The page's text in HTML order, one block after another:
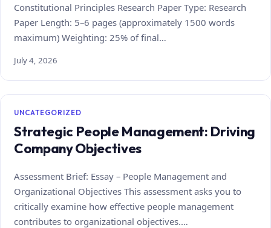
Constitutional Principles Research Paper Type: Research
Paper Length: 5–6 pages (approximately 1500 words
maximum) Weighting: 25% of final…
July 4, 2026
UNCATEGORIZED
Strategic People Management: Driving
Company Objectives
Assessment Brief: Essay – People Management and
Organizational Objectives This assessment asks you to
critically examine how effective people management
contributes to organizational objectives.…